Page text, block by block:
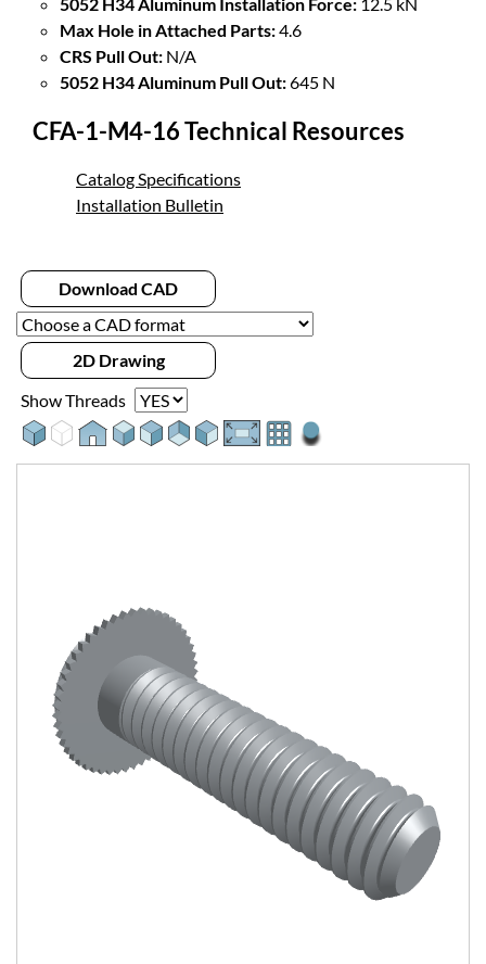
Max Hole in Attached Parts:4.6
CRS Pull Out: N/A
5052 H34 Aluminum Pull Out:645 N
CFA-1-M4-16 Technical Resources
Catalog Specifications
Installation Bulletin
Download CAD
2D Drawing
Show Threads